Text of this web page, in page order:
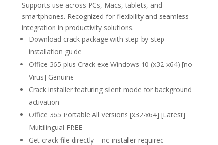
Supports use across PCs, Macs, tablets, and
smartphones. Recognized for flexibility and seamless
integration in productivity solutions.
Download crack package with step-by-step
installation guide
Office 365 plus Crack exe Windows 10 (x32-x64) [no
Virus] Genuine
Crack installer featuring silent mode for background
activation
Office 365 Portable All Versions [x32-x64] [Latest]
Multilingual FREE
Get crack file directly – no installer required